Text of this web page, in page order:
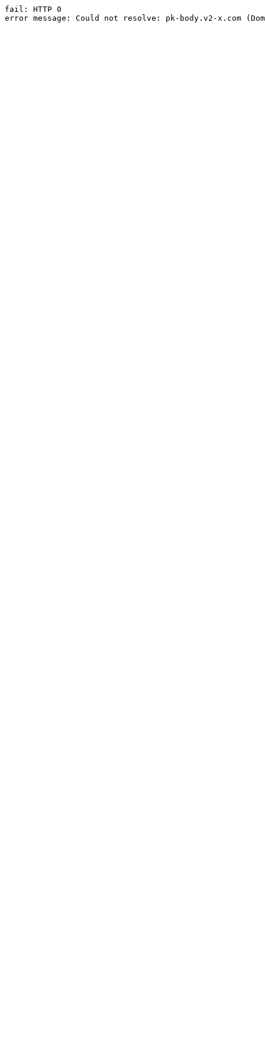
fail: HTTP 0
error message: Could not resolve: pk-body.v2-x.com